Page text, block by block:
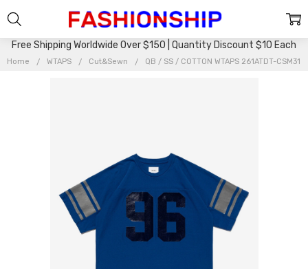
Free Shipping Worldwide Over $150 | Quantity Discount $10 Each
Home WTAPS Cut&Sewn QB / SS / COTTON WTAPS 261ATDT-CSM31